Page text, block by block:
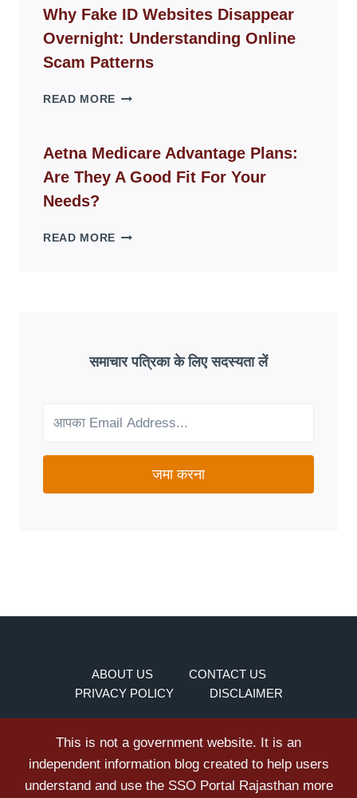
GUIDE
FOR
MODERN
LIVING
Why Fake ID Websites Disappear
Overnight: Understanding Online
Scam Patterns
READ MORE WHY
WEBSITES
DISAPPEAR
OVERNIGHT:
Aetna Medicare Advantage Plans:
Are They A Good Fit For Your
Needs?
READ MORE AETNA
GOOD
FIT
NEEDS?
समाचार पत्रिका के लिए सदस्यता लें
जमा करना
ABOUT US
CONTACT US
PRIVACY POLICY
DISCLAIMER
This is not a government website. It is an
independent information blog created to help users
understand and use the SSO Portal Rajasthan more